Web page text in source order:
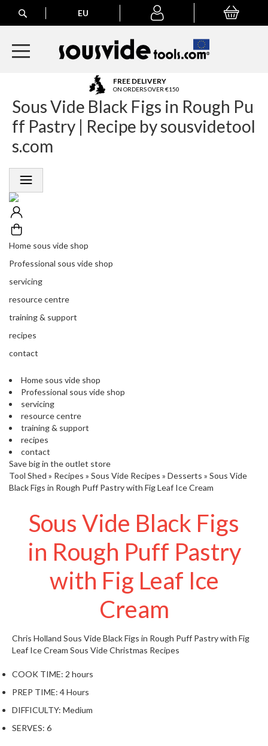
Search
My
My Basket
EU
FREE DELIVERY
ON ORDERS OVER €150
Sous Vide Black Figs in Rough Pu
ff Pastry | Recipe by sousvidetool
s.com
Home sous vide shop
Professional sous vide shop
servicing
resource centre
training & support
recipes
contact
Home sous vide shop
Professional sous vide shop
servicing
resource centre
training & support
recipes
contact
Save big in the outlet store
Tool Shed » Recipes » Sous Vide Recipes » Desserts » Sous Vide
Black Figs in Rough Puff Pastry with Fig Leaf Ice Cream
Sous Vide Black Figs
in Rough Puff Pastry
with Fig Leaf Ice
Cream
Chris Holland Sous Vide Black Figs in Rough Puff Pastry with Fig
Leaf Ice Cream Sous Vide Christmas Recipes
COOK TIME: 2 hours
PREP TIME: 4 Hours
DIFFICULTY: Medium
SERVES: 6